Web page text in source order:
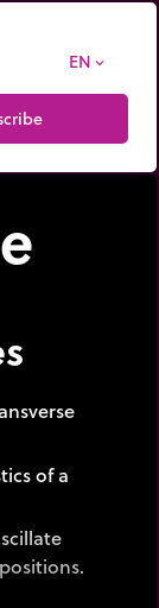
EN expand_more
of a